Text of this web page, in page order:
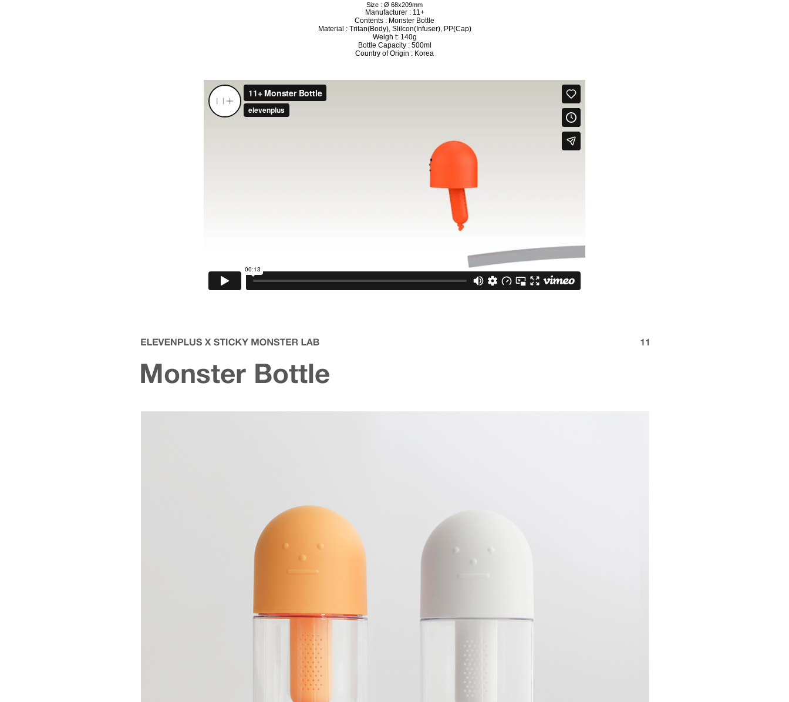
Size : Ø 68x209mm
Manufacturer : 11+
Contents : Monster Bottle
Material : Tritan(Body), Slilcon(Infuser), PP(Cap)
Weigh t: 140g
Bottle Capacity : 500ml
Country of Origin : Korea